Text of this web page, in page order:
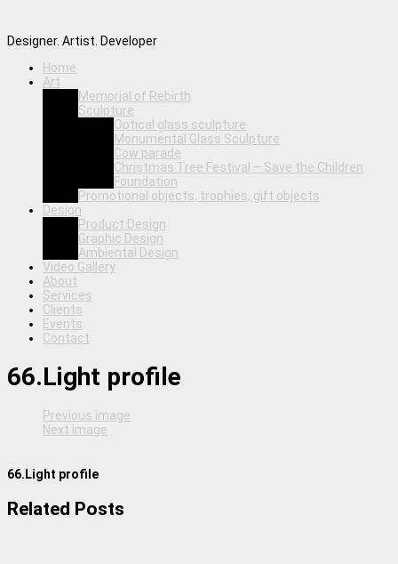
Designer. Artist. Developer
Home
Art
Memorial of Rebirth
Sculpture
Optical glass sculpture
Monumental Glass Sculpture
Cow parade
Christmas Tree Festival – Save the Children
Foundation
Promotional objects, trophies, gift objects
Design
Product Design
Graphic Design
Ambiental Design
Video Gallery
About
Services
Clients
Events
Contact
66.Light profile
Previous image
Next image
66.Light profile
Related Posts